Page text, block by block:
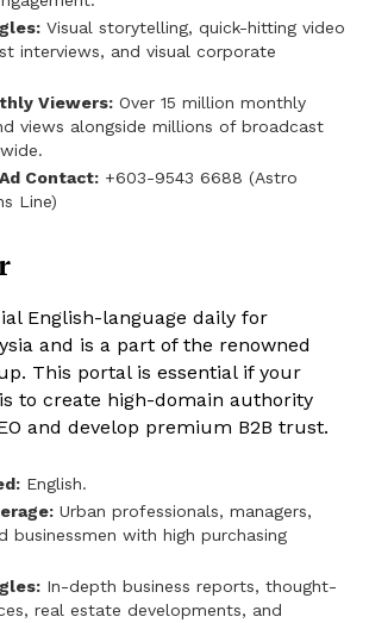
Visual storytelling, quick-hitting video
interviews, and visual corporate
Viewers: Over 15 million monthly
views alongside millions of broadcast
Contact: +603-9543 6688 (Astro
Line)
English-language daily for
and is a part of the renowned
This portal is essential if your
to create high-domain authority
and develop premium B2B trust.
English.
Urban professionals, managers,
businessmen with high purchasing
In-depth business reports, thought-
real estate developments, and